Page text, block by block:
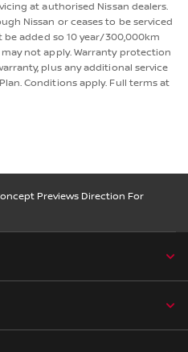
at authorised Nissan dealers.
Nissan or ceases to be serviced
added so 10 year/300,000km
not apply. Warranty protection
plus any additional service
Conditions apply. Full terms at
Previews Direction For